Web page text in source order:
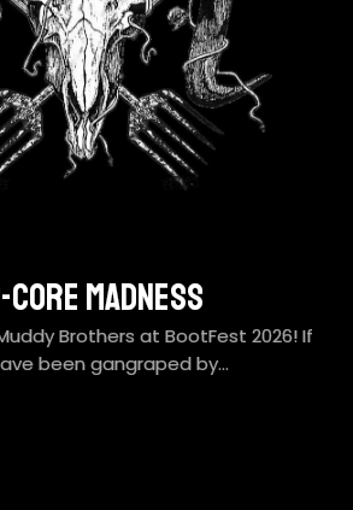
Madness
Brothers at BootFest 2026! If
been gangraped by…